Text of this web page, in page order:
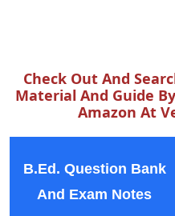
Check Out And
Material And Guide
Amazon At
B.Ed. Question Bank
And Exam Notes